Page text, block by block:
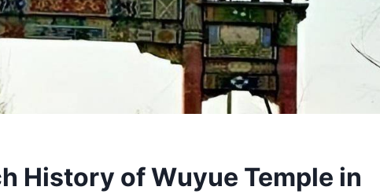
History of Wuyue Temple in